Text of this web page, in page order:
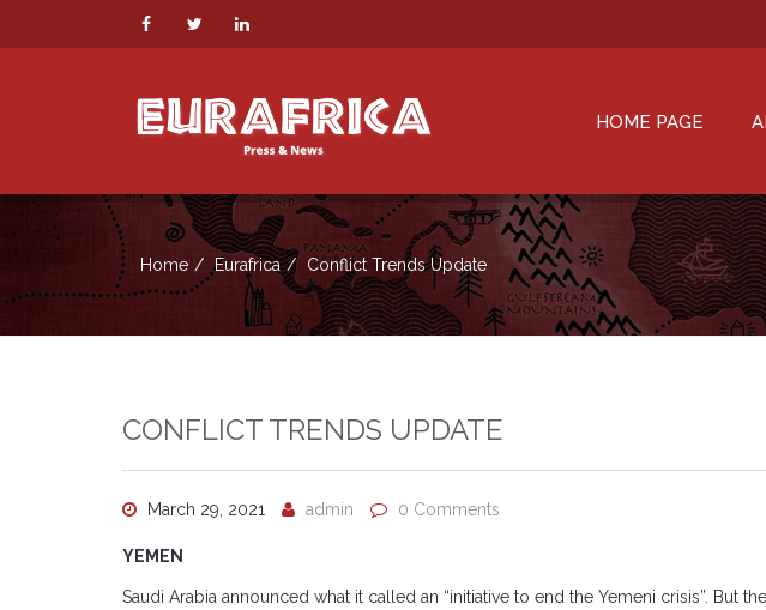
HOME PAGE
Home Eurafrica Conflict Trends Update
CONFLICT TRENDS UPDATE
March 29, 2021 admin 0 Comments
YEMEN
Saudi Arabia announced what it called an “initiative to end the Yemeni crisis”. But